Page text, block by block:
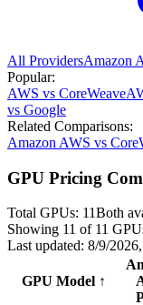
All ProvidersAmazon
Popular:
AWS vs CoreWeave
vs Google
Related Comparisons:
Amazon AWS vs
GPU Pricing
Total GPUs: 11Both
Showing 11 of 11
Last updated: 8/9/
GPU Model ↑